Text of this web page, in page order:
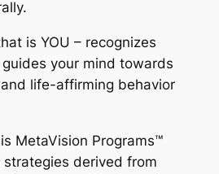
is YOU – recognizes
your mind towards
life-affirming behavior
MetaVision Programs™
derived from